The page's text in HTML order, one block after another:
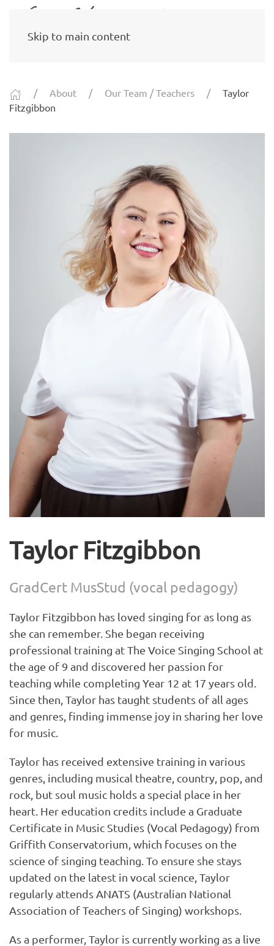
Skip to main content
About Our Team / Teachers
Taylor
Fitzgibbon
Taylor Fitzgibbon
GradCert MusStud (vocal pedagogy)
Taylor Fitzgibbon has loved singing for as long as
she can remember. She began receiving
professional training at The Voice Singing School at
the age of 9 and discovered her passion for
teaching while completing Year 12 at 17 years old.
Since then, Taylor has taught students of all ages
and genres, finding immense joy in sharing her love
for music.
Taylor has received extensive training in various
genres, including musical theatre, country, pop, and
rock, but soul music holds a special place in her
heart. Her education credits include a Graduate
Certificate in Music Studies (Vocal Pedagogy) from
Griffith Conservatorium, which focuses on the
science of singing teaching. To ensure she stays
updated on the latest in vocal science, Taylor
regularly attends ANATS (Australian National
Association of Teachers of Singing) workshops.
As a performer, Taylor is currently working as a live